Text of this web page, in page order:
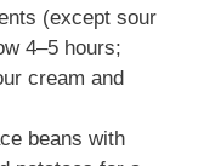
(except sour
4–5 hours;
cream and
beans with